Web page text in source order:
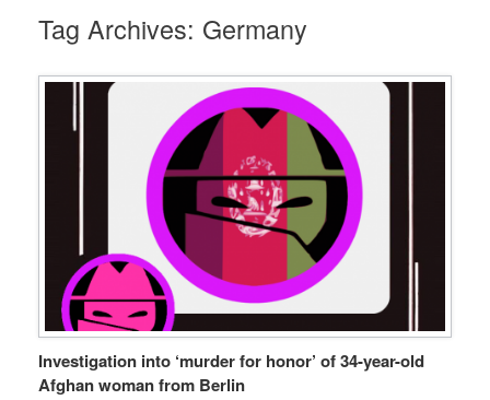
Tag Archives: Germany
Investigation into ‘murder for honor’ of 34-year-old
Afghan woman from Berlin